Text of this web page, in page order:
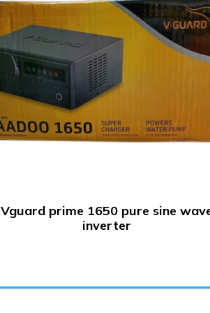
Vguard prime 1650 pure sine
inverter